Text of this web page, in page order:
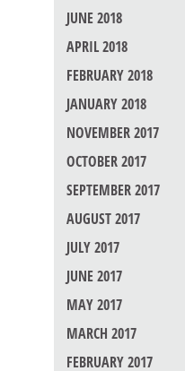
JUNE 2018
APRIL 2018
FEBRUARY 2018
JANUARY 2018
NOVEMBER 2017
OCTOBER 2017
SEPTEMBER 2017
AUGUST 2017
JULY 2017
JUNE 2017
MAY 2017
MARCH 2017
FEBRUARY 2017